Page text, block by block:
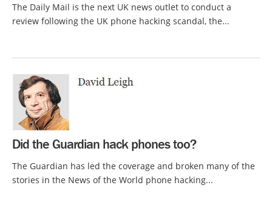
The Daily Mail is the next UK news outlet to conduct a
review following the UK phone hacking scandal, the...
Did the Guardian hack phones too?
The Guardian has led the coverage and broken many of the
stories in the News of the World phone hacking...